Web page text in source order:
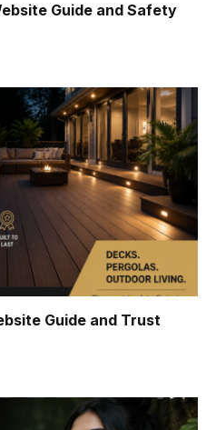
Guide and Safety
Guide and Trust